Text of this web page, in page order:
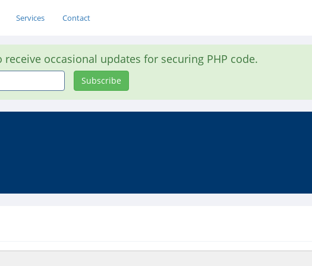
Services Contact
occasional updates for securing PHP code.
Subscribe